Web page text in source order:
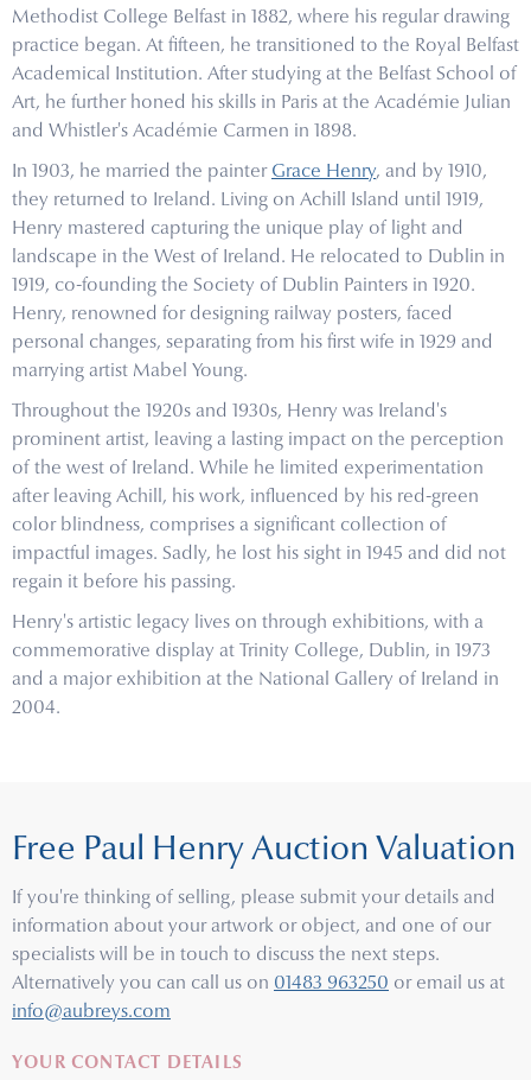
Methodist College Belfast in 1882, where his regular drawing
practice began. At fifteen, he transitioned to the Royal Belfast
Academical Institution. After studying at the Belfast School of
Art, he further honed his skills in Paris at the Académie Julian
and Whistler's Académie Carmen in 1898.
In 1903, he married the painter Grace Henry, and by 1910,
they returned to Ireland. Living on Achill Island until 1919,
Henry mastered capturing the unique play of light and
landscape in the West of Ireland. He relocated to Dublin in
1919, co-founding the Society of Dublin Painters in 1920.
Henry, renowned for designing railway posters, faced
personal changes, separating from his first wife in 1929 and
marrying artist Mabel Young.
Throughout the 1920s and 1930s, Henry was Ireland's
prominent artist, leaving a lasting impact on the perception
of the west of Ireland. While he limited experimentation
after leaving Achill, his work, influenced by his red-green
color blindness, comprises a significant collection of
impactful images. Sadly, he lost his sight in 1945 and did not
regain it before his passing.
Henry's artistic legacy lives on through exhibitions, with a
commemorative display at Trinity College, Dublin, in 1973
and a major exhibition at the National Gallery of Ireland in
2004.
Free Paul Henry Auction Valuation
If you're thinking of selling, please submit your details and
information about your artwork or object, and one of our
specialists will be in touch to discuss the next steps.
Alternatively you can call us on 01483 963250 or email us at
info@aubreys.com
YOUR CONTACT DETAILS